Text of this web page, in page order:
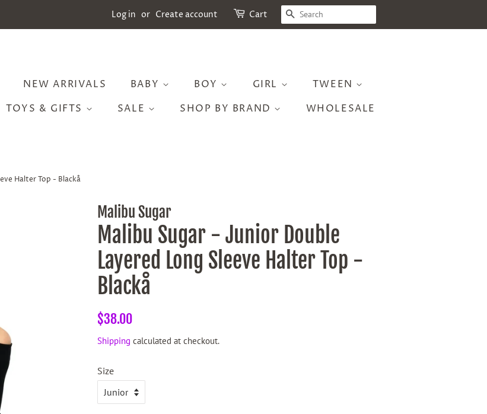
Log in or Create account Cart SEARCH
NEW ARRIVALS BABY BOY GIRL
TWEEN
TOYS & GIFTS
SALE SHOP BY BRAND WHOLESALE
Halter Top - Blackå
Malibu Sugar
Malibu Sugar - Junior Double
Layered Long Sleeve Halter Top -
Blackå
Regular
$38.00
Shipping calculated at checkout.
Size